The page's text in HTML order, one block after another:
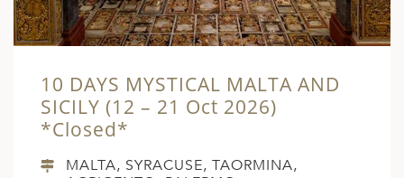
10 DAYS MYSTICAL MALTA AND
SICILY (12 – 21 Oct 2026)
*Closed*
MALTA, SYRACUSE, TAORMINA,